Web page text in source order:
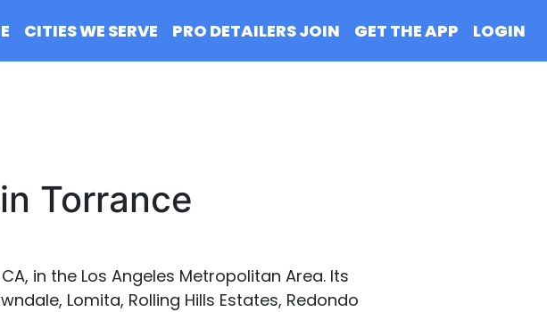
CITIES WE SERVE PRO DETAILERS JOIN GET THE APP LOGIN
Torrance
in the Los Angeles Metropolitan Area. Its
Lomita, Rolling Hills Estates, Redondo